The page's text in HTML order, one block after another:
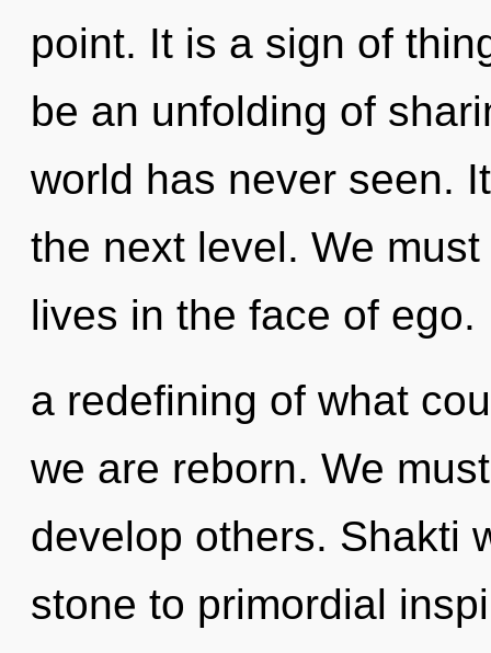
point. It is a sign of
be an unfolding of
world has never seen.
the next level. We
lives in the face of ego.
a redefining of what
we are reborn. We
develop others. Shakti
stone to primordial